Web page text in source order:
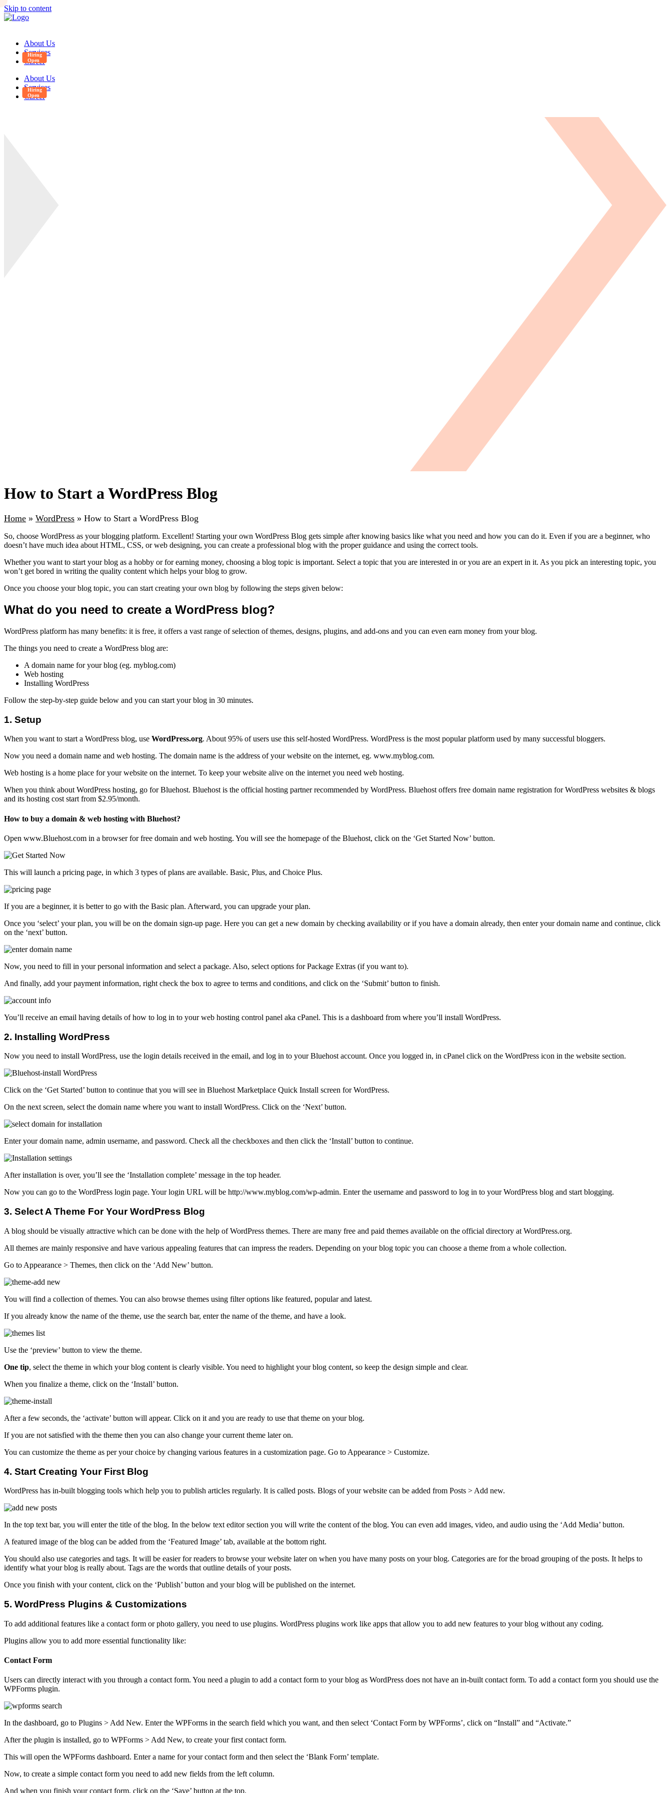
Skip to content
About Us
Services
Career
About Us
Services
Career
How to Start a WordPress Blog
Home » WordPress » How to Start a WordPress Blog
So, choose WordPress as your blogging platform. Excellent! Starting your own WordPress Blog gets simple after knowing basics like what you need and how you can do it. Even if you are a beginner, who
doesn’t have much idea about HTML, CSS, or web designing, you can create a professional blog with the proper guidance and using the correct tools.
Whether you want to start your blog as a hobby or for earning money, choosing a blog topic is important. Select a topic that you are interested in or you are an expert in it. As you pick an interesting topic, you
won’t get bored in writing the quality content which helps your blog to grow.
Once you choose your blog topic, you can start creating your own blog by following the steps given below:
What do you need to create a WordPress blog?
WordPress platform has many benefits: it is free, it offers a vast range of selection of themes, designs, plugins, and add-ons and you can even earn money from your blog.
The things you need to create a WordPress blog are:
A domain name for your blog (eg. myblog.com)
Web hosting
Installing WordPress
Follow the step-by-step guide below and you can start your blog in 30 minutes.
1. Setup
When you want to start a WordPress blog, use WordPress.org. About 95% of users use this self-hosted WordPress. WordPress is the most popular platform used by many successful bloggers.
Now you need a domain name and web hosting. The domain name is the address of your website on the internet, eg. www.myblog.com.
Web hosting is a home place for your website on the internet. To keep your website alive on the internet you need web hosting.
When you think about WordPress hosting, go for Bluehost. Bluehost is the official hosting partner recommended by WordPress. Bluehost offers free domain name registration for WordPress websites & blogs
and its hosting cost start from $2.95/month.
How to buy a domain & web hosting with Bluehost?
Open www.Bluehost.com in a browser for free domain and web hosting. You will see the homepage of the Bluehost, click on the ‘Get Started Now’ button.
This will launch a pricing page, in which 3 types of plans are available. Basic, Plus, and Choice Plus.
If you are a beginner, it is better to go with the Basic plan. Afterward, you can upgrade your plan.
Once you ‘select’ your plan, you will be on the domain sign-up page. Here you can get a new domain by checking availability or if you have a domain already, then enter your domain name and continue, click
on the ‘next’ button.
Now, you need to fill in your personal information and select a package. Also, select options for Package Extras (if you want to).
And finally, add your payment information, right check the box to agree to terms and conditions, and click on the ‘Submit’ button to finish.
You’ll receive an email having details of how to log in to your web hosting control panel aka cPanel. This is a dashboard from where you’ll install WordPress.
2. Installing WordPress
Now you need to install WordPress, use the login details received in the email, and log in to your Bluehost account. Once you logged in, in cPanel click on the WordPress icon in the website section.
Click on the ‘Get Started’ button to continue that you will see in Bluehost Marketplace Quick Install screen for WordPress.
On the next screen, select the domain name where you want to install WordPress. Click on the ‘Next’ button.
Enter your domain name, admin username, and password. Check all the checkboxes and then click the ‘Install’ button to continue.
After installation is over, you’ll see the ‘Installation complete’ message in the top header.
Now you can go to the WordPress login page. Your login URL will be http://www.myblog.com/wp-admin. Enter the username and password to log in to your WordPress blog and start blogging.
3. Select A Theme For Your WordPress Blog
A blog should be visually attractive which can be done with the help of WordPress themes. There are many free and paid themes available on the official directory at WordPress.org.
All themes are mainly responsive and have various appealing features that can impress the readers. Depending on your blog topic you can choose a theme from a whole collection.
Go to Appearance > Themes, then click on the ‘Add New’ button.
You will find a collection of themes. You can also browse themes using filter options like featured, popular and latest.
If you already know the name of the theme, use the search bar, enter the name of the theme, and have a look.
Use the ‘preview’ button to view the theme.
One tip, select the theme in which your blog content is clearly visible. You need to highlight your blog content, so keep the design simple and clear.
When you finalize a theme, click on the ‘Install’ button.
After a few seconds, the ‘activate’ button will appear. Click on it and you are ready to use that theme on your blog.
If you are not satisfied with the theme then you can also change your current theme later on.
You can customize the theme as per your choice by changing various features in a customization page. Go to Appearance > Customize.
4. Start Creating Your First Blog
WordPress has in-built blogging tools which help you to publish articles regularly. It is called posts. Blogs of your website can be added from Posts > Add new.
In the top text bar, you will enter the title of the blog. In the below text editor section you will write the content of the blog. You can even add images, video, and audio using the ‘Add Media’ button.
A featured image of the blog can be added from the ‘Featured Image’ tab, available at the bottom right.
You should also use categories and tags. It will be easier for readers to browse your website later on when you have many posts on your blog. Categories are for the broad grouping of the posts. It helps to
identify what your blog is really about. Tags are the words that outline details of your posts.
Once you finish with your content, click on the ‘Publish’ button and your blog will be published on the internet.
5. WordPress Plugins & Customizations
To add additional features like a contact form or photo gallery, you need to use plugins. WordPress plugins work like apps that allow you to add new features to your blog without any coding.
Plugins allow you to add more essential functionality like:
Contact Form
Users can directly interact with you through a contact form. You need a plugin to add a contact form to your blog as WordPress does not have an in-built contact form. To add a contact form you should use the
WPForms plugin.
In the dashboard, go to Plugins > Add New. Enter the WPForms in the search field which you want, and then select ‘Contact Form by WPForms’, click on “Install” and “Activate.”
After the plugin is installed, go to WPForms > Add New, to create your first contact form.
This will open the WPForms dashboard. Enter a name for your contact form and then select the ‘Blank Form’ template.
Now, to create a simple contact form you need to add new fields from the left column.
And when you finish your contact form, click on the ‘Save’ button at the top.